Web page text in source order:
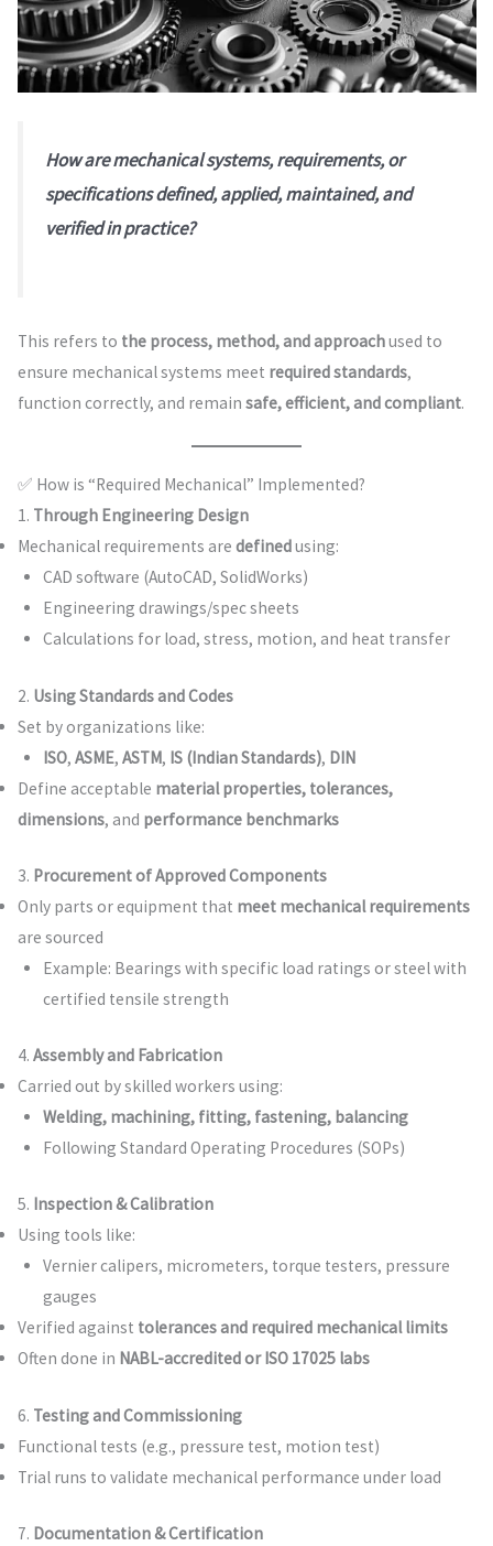
How are mechanical systems, requirements, or
specifications defined, applied, maintained, and
verified in practice?
This refers to the process, method, and approachused to
ensure mechanical systems meet required standards,
function correctly, and remain safe, efficient, and compliant.
✅ How is “Required Mechanical” Implemented?
1. Through Engineering Design
Mechanical requirements are definedusing:
CAD software (AutoCAD, SolidWorks)
Engineering drawings/spec sheets
Calculations for load, stress, motion, and heat transfer
2. Using Standards and Codes
Set by organizations like:
ISO, ASME, ASTM, IS (Indian Standards), DIN
Define acceptable material properties, tolerances,
dimensions, and performance benchmarks
3. Procurement of Approved Components
Only parts or equipment that meet mechanical requirements
are sourced
Example: Bearings with specific load ratings or steel with
certified tensile strength
4. Assembly and Fabrication
Carried out by skilled workers using:
Welding, machining, fitting, fastening, balancing
Following Standard Operating Procedures (SOPs)
5. Inspection & Calibration
Using tools like:
Vernier calipers, micrometers, torque testers, pressure
gauges
Verified against tolerances and required mechanical limits
Often done in NABL-accredited or ISO 17025 labs
6. Testing and Commissioning
Functional tests (e.g., pressure test, motion test)
Trial runs to validate mechanical performance under load
7. Documentation & Certification